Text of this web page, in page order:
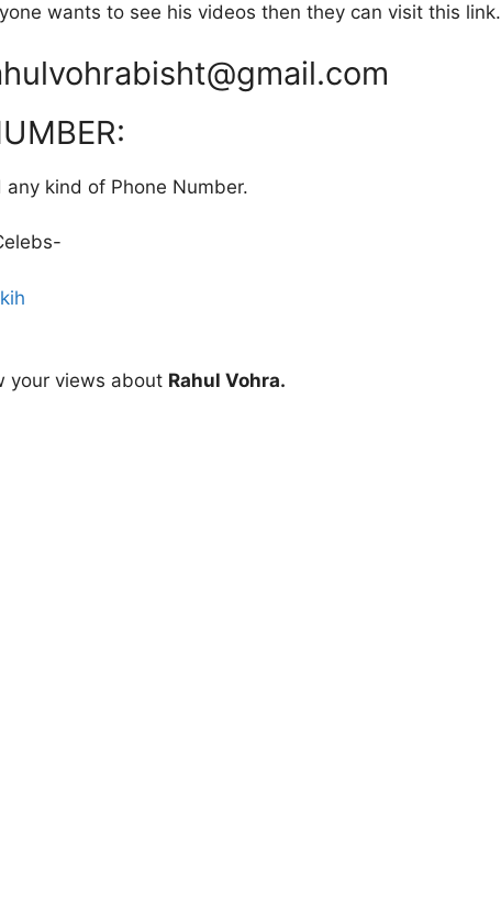
wants to see his videos then they can visit this link.
any kind of Phone Number.
your views about Rahul Vohra.